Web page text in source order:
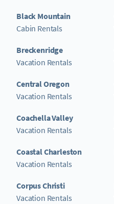
Black Mountain
Cabin Rentals
Breckenridge
Vacation Rentals
Central Oregon
Vacation Rentals
Coachella Valley
Vacation Rentals
Coastal Charleston
Vacation Rentals
Corpus Christi
Vacation Rentals